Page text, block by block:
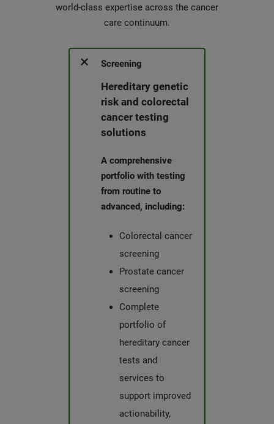
world-class expertise across the cancer
care continuum.
Screening
Hereditary genetic
risk and colorectal
cancer testing
solutions
A comprehensive
portfolio with testing
from routine to
advanced, including:
Colorectal cancer
screening
Prostate cancer
screening
Complete
portfolio of
hereditary cancer
tests and
services to
support improved
actionability,